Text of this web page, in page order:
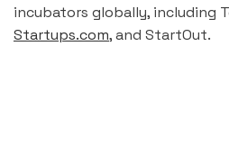
incubators globally, including
Startups.com, and StartOut.